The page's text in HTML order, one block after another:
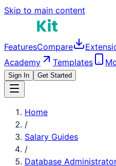
Skip to main content
FeaturesCompare
Academy
Templates
Sign In Get Started
Home
/
Salary Guides
/
Database